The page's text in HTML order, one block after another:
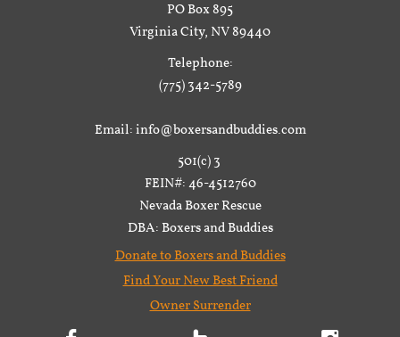
PO Box 895
Virginia City, NV 89440
Telephone:
(775) 342-5789
Email: info@boxersandbuddies.com
501(c) 3
FEIN#: 46-4512760
Nevada Boxer Rescue
DBA: Boxers and Buddies
Donate to Boxers and Buddies
Find Your New Best Friend
Owner Surrender